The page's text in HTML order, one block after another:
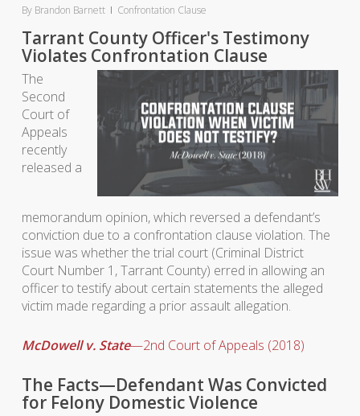
By Brandon Barnett Confrontation Clause
Tarrant County Officer's Testimony
Violates Confrontation Clause
The
Second
Court of
Appeals
recently
released a
memorandum opinion, which reversed a defendant’s
conviction due to a confrontation clause violation. The
issue was whether the trial court (Criminal District
Court Number 1, Tarrant County) erred in allowing an
officer to testify about certain statements the alleged
victim made regarding a prior assault allegation.
McDowell v. State—2nd Court of Appeals (2018)
The Facts—Defendant Was Convicted
for Felony Domestic Violence